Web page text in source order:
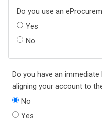
Do you use an
Yes
No
Do you have an
aligning your account to
No
Yes